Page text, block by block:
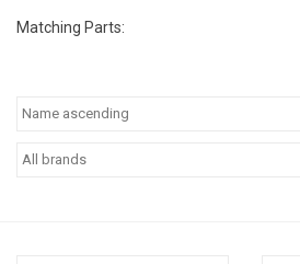
Planes
Matching Parts: